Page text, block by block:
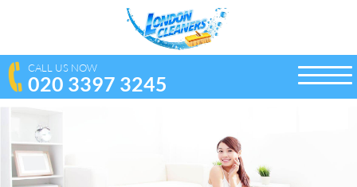
toggle
CALL US NOW
020 3397 3245